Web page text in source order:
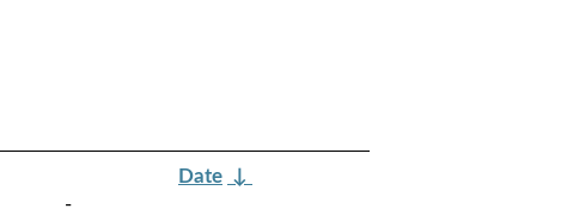
Date ↓
-